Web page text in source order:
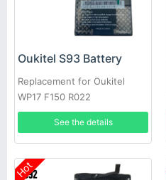
Oukitel S93 Battery
Replacement for Oukitel
WP17 F150 R022
See the details
Hot